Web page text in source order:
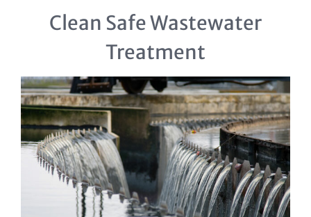
Clean Safe Wastewater
Treatment